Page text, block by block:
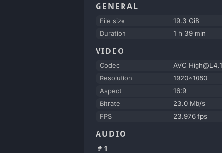
GENERAL
File size
19.3 GiB
Duration
1 h 39 min
VIDEO
Codec
AVC High@L4.1
Resolution
1920x1080
Aspect
16:9
Bitrate
23.0 Mb/s
FPS
23.976 fps
AUDIO
#1